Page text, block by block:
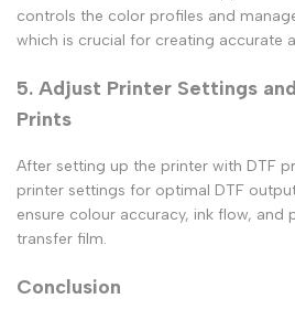
controls the color profiles and
which is crucial for creating accurate
5. Adjust Printer Settings
Prints
After setting up the printer with DTF
printer settings for optimal DTF
ensure colour accuracy, ink flow, and
transfer film.
Conclusion